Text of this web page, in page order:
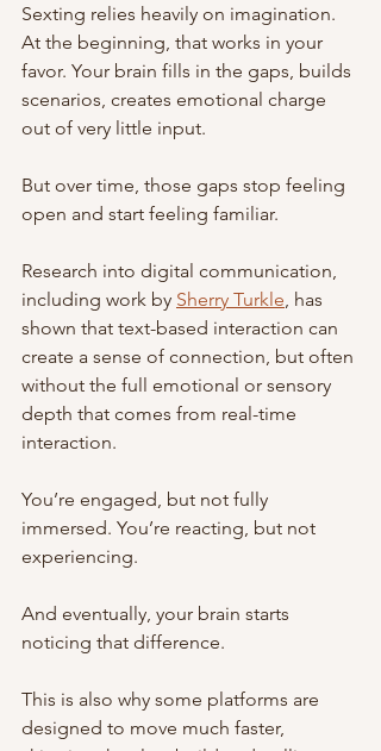
Sexting relies heavily on imagination.
At the beginning, that works in your
favor. Your brain fills in the gaps, builds
scenarios, creates emotional charge
out of very little input.
But over time, those gaps stop feeling
open and start feeling familiar.
Research into digital communication,
including work by Sherry Turkle , has
shown that text-based interaction can
create a sense of connection, but often
without the full emotional or sensory
depth that comes from real-time
interaction.
You’re engaged, but not fully
immersed. You’re reacting, but not
experiencing.
And eventually, your brain starts
noticing that difference.
This is also why some platforms are
designed to move much faster,